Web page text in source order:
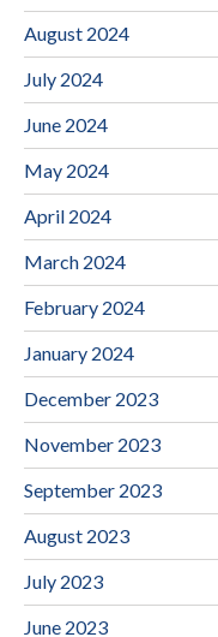
August 2024
July 2024
June 2024
May 2024
April 2024
March 2024
February 2024
January 2024
December 2023
November 2023
September 2023
August 2023
July 2023
June 2023